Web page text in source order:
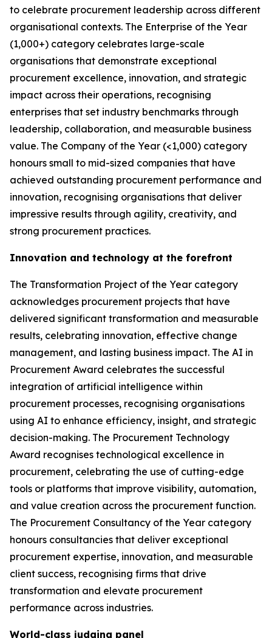
to celebrate procurement leadership across different
organisational contexts. The Enterprise of the Year
(1,000+) category celebrates large-scale
organisations that demonstrate exceptional
procurement excellence, innovation, and strategic
impact across their operations, recognising
enterprises that set industry benchmarks through
leadership, collaboration, and measurable business
value. The Company of the Year (<1,000) category
honours small to mid-sized companies that have
achieved outstanding procurement performance and
innovation, recognising organisations that deliver
impressive results through agility, creativity, and
strong procurement practices.
Innovation and technology at the forefront
The Transformation Project of the Year category
acknowledges procurement projects that have
delivered significant transformation and measurable
results, celebrating innovation, effective change
management, and lasting business impact. The AI in
Procurement Award celebrates the successful
integration of artificial intelligence within
procurement processes, recognising organisations
using AI to enhance efficiency, insight, and strategic
decision-making. The Procurement Technology
Award recognises technological excellence in
procurement, celebrating the use of cutting-edge
tools or platforms that improve visibility, automation,
and value creation across the procurement function.
The Procurement Consultancy of the Year category
honours consultancies that deliver exceptional
procurement expertise, innovation, and measurable
client success, recognising firms that drive
transformation and elevate procurement
performance across industries.
World-class judging panel